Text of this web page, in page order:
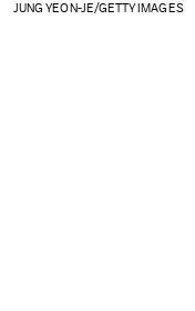
JUNG YEON-JE/GETTY IMAGES